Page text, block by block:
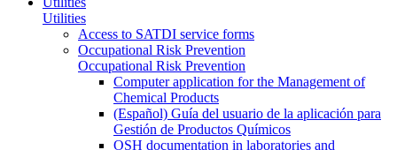
Utilities
Access to SATDI service forms
Occupational Risk Prevention
Occupational Risk Prevention
Computer application for the Management of
Chemical Products
(Español) Guía del usuario de la aplicación para
Gestión de Productos Químicos
OSH documentation in laboratories and